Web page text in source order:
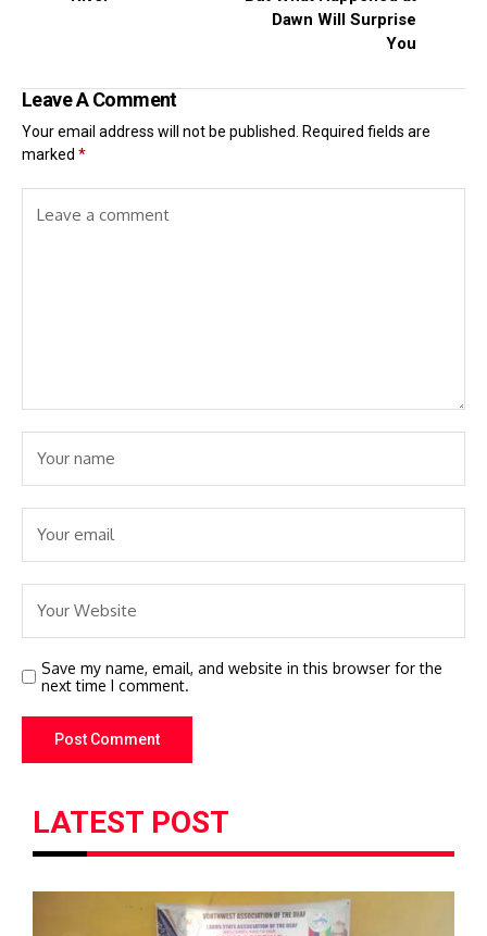
Dawn Will Surprise
You
Leave A Comment
Your email address will not be published. Required fields are
marked *
Save my name, email, and website in this browser for the
next time I comment.
LATEST POST